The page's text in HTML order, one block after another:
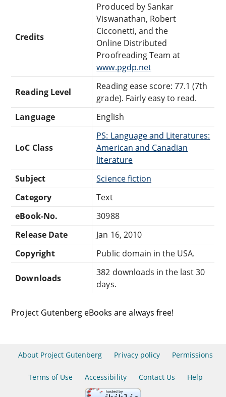
Credits
Produced by Sankar
Viswanathan, Robert
Cicconetti, and the
Online Distributed
Proofreading Team at
www.pgdp.net
Reading Level
Reading ease score: 77.1 (7th
grade). Fairly easy to read.
Language
English
LoC Class
PS: Language and Literatures:
American and Canadian
literature
Subject
Science fiction
Category
Text
eBook-No.
30988
Release Date
Jan 16, 2010
Copyright
Public domain in the USA.
Downloads
382 downloads in the last 30
days.
Project Gutenberg eBooks are always free!
About Project Gutenberg Privacy policy Permissions
Terms of Use Accessibility Contact Us Help